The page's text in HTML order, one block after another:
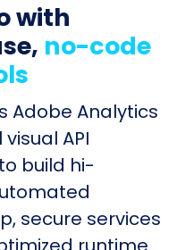
with
no-code
Adobe Analytics
API
build hi-
secure services